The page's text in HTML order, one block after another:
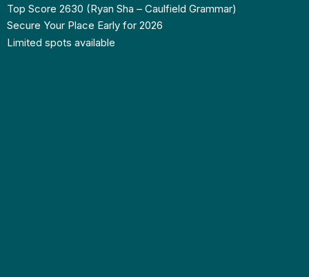
Top Score 2630 (Ryan Sha – Caulfield Grammar)
Secure Your Place Early for 2026
Limited spots available